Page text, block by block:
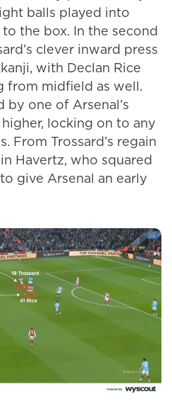
balls played into
the box. In the second
clever inward press
with Declan Rice
from midfield as well.
by one of Arsenal’s
locking on to any
From Trossard’s regain
Havertz, who squared
give Arsenal an early